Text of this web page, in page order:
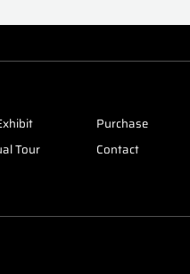
Tour
Purchase
Contact